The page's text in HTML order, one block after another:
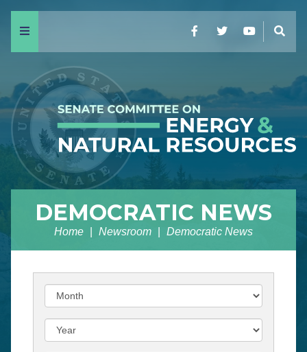
Menu FacebookTwitterYouTube
DEMOCRATIC NEWS
Home Newsroom Democratic News